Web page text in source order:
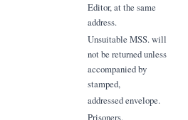
Editor, at the same
address.
Unsuitable MSS. will
not be returned unless
accompanied by
stamped,
addressed envelope.
Prisoners.